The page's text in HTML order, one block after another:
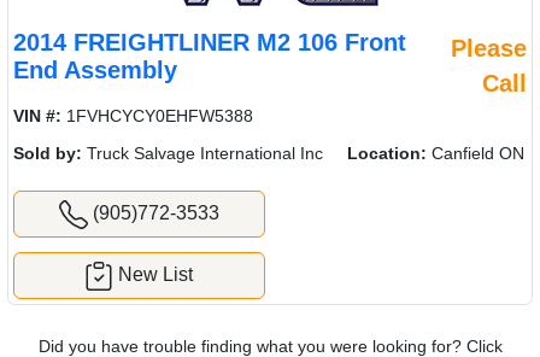
2014 FREIGHTLINER M2 106 Front
End Assembly
Please
Call
VIN #: 1FVHCYCY0EHFW5388
Sold by: Truck Salvage International Inc Location: Canfield ON
(905)772-3533
New List
Did you have trouble finding what you were looking for? Click